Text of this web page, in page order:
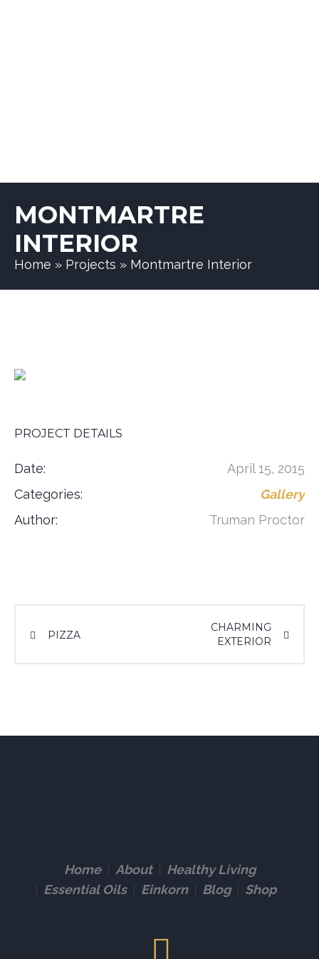
MONTMARTRE
INTERIOR
Home » Projects » Montmartre Interior
PROJECT DETAILS
Date:
April 15, 2015
Categories:
Gallery
Author:
Truman Proctor
PIZZA
CHARMING
EXTERIOR
Home About
Healthy Living
Essential Oils
Einkorn Blog Shop